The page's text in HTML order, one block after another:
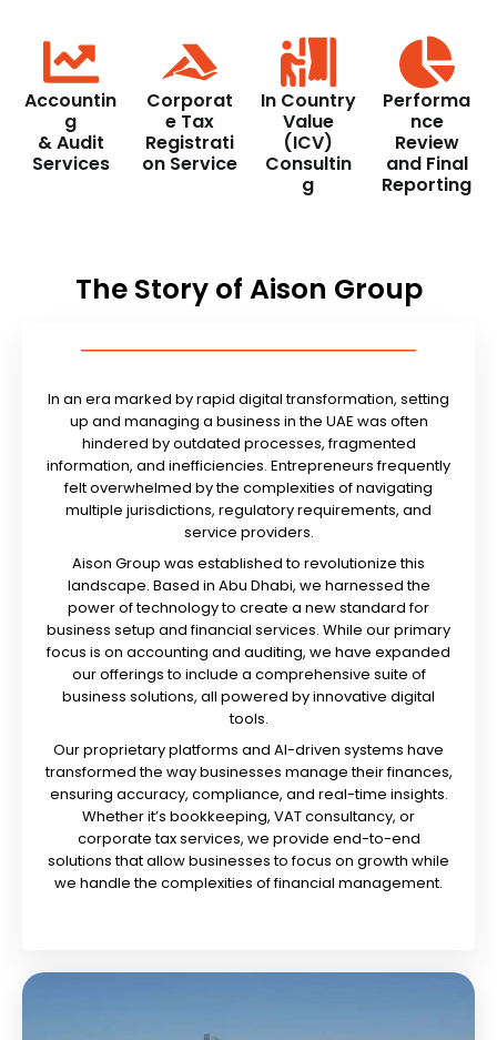
Accountin
g
& Audit
Services
Corporat
e Tax
Registrati
on Service
In Country
Value
(ICV)
Consultin
g
Performa
nce
Review
and Final
Reporting
The Story of Aison Group
In an era marked by rapid digital transformation, setting
up and managing a business in the UAE was often
hindered by outdated processes, fragmented
information, and inefficiencies. Entrepreneurs frequently
felt overwhelmed by the complexities of navigating
multiple jurisdictions, regulatory requirements, and
service providers.
Aison Group was established to revolutionize this
landscape. Based in Abu Dhabi, we harnessed the
power of technology to create a new standard for
business setup and financial services. While our primary
focus is on accounting and auditing, we have expanded
our offerings to include a comprehensive suite of
business solutions, all powered by innovative digital
tools.
Our proprietary platforms and AI-driven systems have
transformed the way businesses manage their finances,
ensuring accuracy, compliance, and real-time insights.
Whether it’s bookkeeping, VAT consultancy, or
corporate tax services, we provide end-to-end
solutions that allow businesses to focus on growth while
we handle the complexities of financial management.